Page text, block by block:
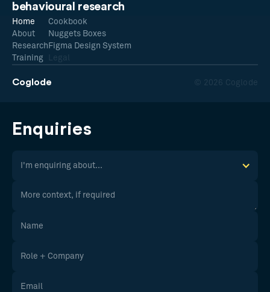
behavioural research
Coglode © 2026 Coglode
Home
About
Research
Training
Cookbook
Nuggets Boxes
Figma Design System
Legal
Enquiries
I'm enquiring about...